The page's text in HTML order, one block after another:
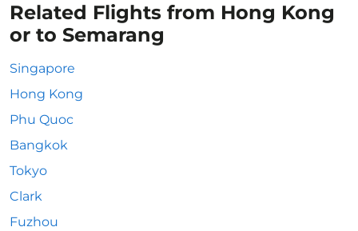
Related Flights from Hong Kong
or to Semarang
Singapore
Hong Kong
Phu Quoc
Bangkok
Tokyo
Clark
Fuzhou